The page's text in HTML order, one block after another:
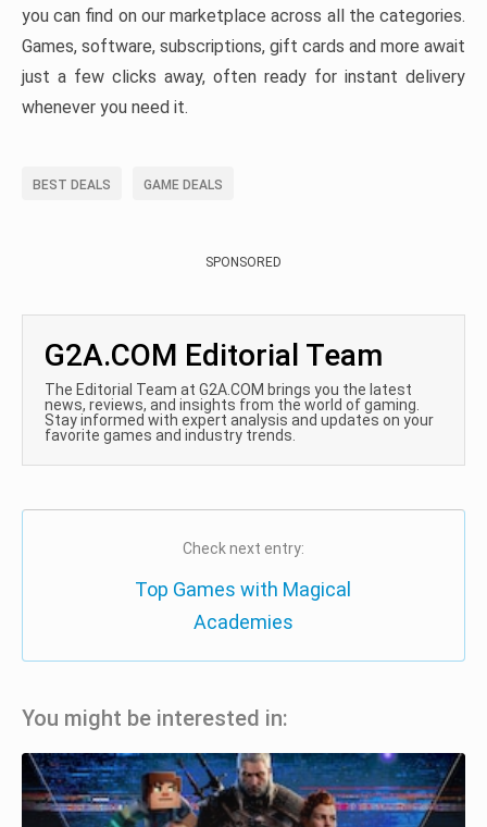
you can find on our marketplace across all the categories.
Games, software, subscriptions, gift cards and more await
just a few clicks away, often ready for instant delivery
whenever you need it.
BEST DEALS GAME DEALS
SPONSORED
G2A.COM Editorial Team
The Editorial Team at G2A.COM brings you the latest
news, reviews, and insights from the world of gaming.
Stay informed with expert analysis and updates on your
favorite games and industry trends.
Check next entry:
Top Games with Magical
Academies
You might be interested in: